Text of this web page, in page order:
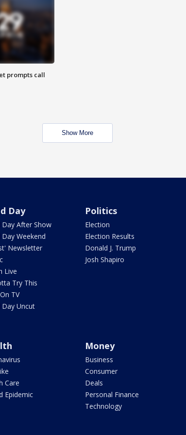
prompts call
Show More
Day
Day After Show
Weekend
Newsletter
Live
Try This
TV
Day Uncut
Politics
Election
Election Results
Donald J. Trump
Josh Shapiro
Care
Epidemic
Money
Business
Consumer
Deals
Personal Finance
Technology